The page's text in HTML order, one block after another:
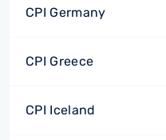
CPI Germany
CPI Greece
CPI Iceland